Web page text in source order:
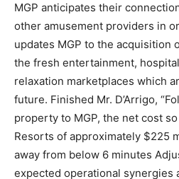
MGP anticipates their
other amusement providers in
updates MGP to the acquisition
the fresh entertainment,
relaxation marketplaces which
future. Finished Mr. D’Arrigo,
property to MGP, the net cost so
Resorts of approximately $225
away from below 6 minutes
expected operational synergies